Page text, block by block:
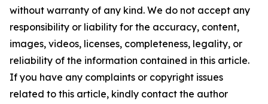
without warranty of any kind. We do not accept any
responsibility or liability for the accuracy, content,
images, videos, licenses, completeness, legality, or
reliability of the information contained in this article.
If you have any complaints or copyright issues
related to this article, kindly contact the author